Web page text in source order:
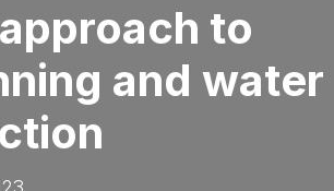
to
and water